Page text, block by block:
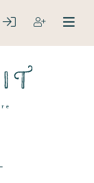
LOGINREGISTER